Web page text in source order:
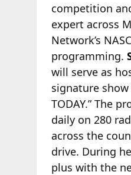
competition
expert across
Network’s
programming.
will serve as
signature show
TODAY.” The
daily on 280
across the
drive. During
plus with the